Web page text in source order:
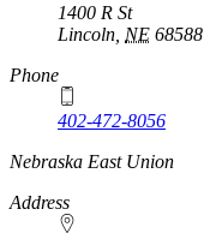
1400 R St
Lincoln NE 68588
Phone
402-472-8056
Nebraska East Union
Address